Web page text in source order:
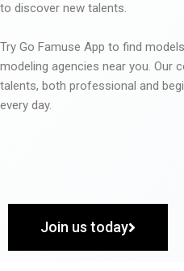
to discover new talents.
Try Go Famuse App to find
modeling agencies near you. Our
talents, both professional and
every day.
Join us today